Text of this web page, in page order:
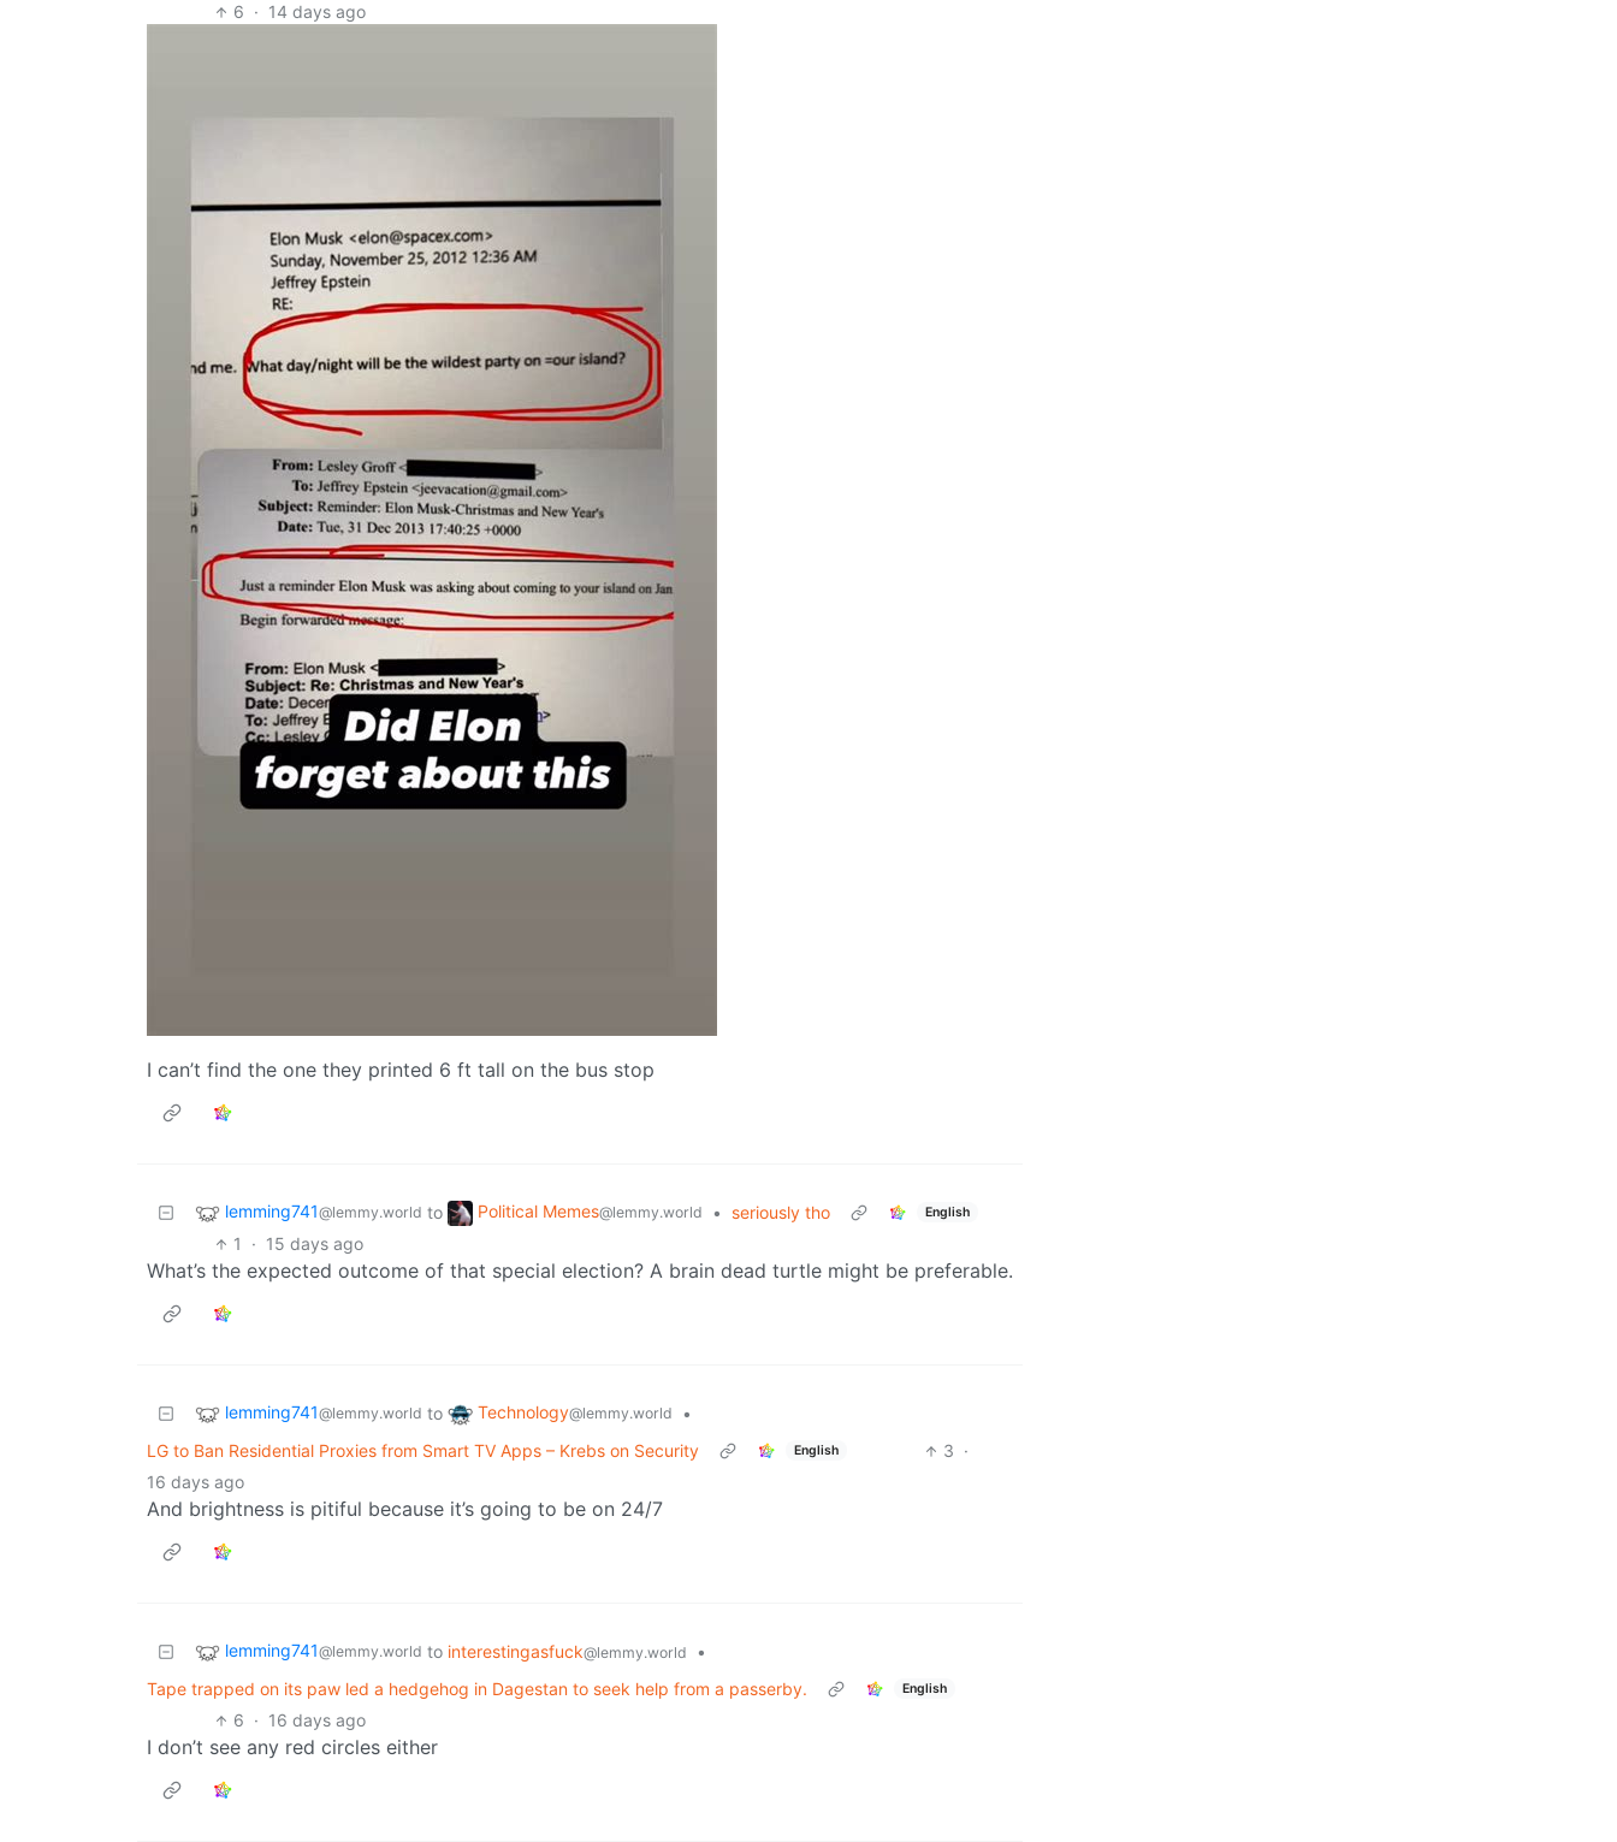
6 · 14 days ago
I can’t find the one they printed 6 ft tall on the bus stop
lemming741@lemmy.world to Political Memes@lemmy.world • seriously tho English
1 · 15 days ago
What’s the expected outcome of that special election? A brain dead turtle might be preferable.
lemming741@lemmy.world to Technology@lemmy.world
•
LG to Ban Residential Proxies from Smart TV Apps – Krebs on Security
English 3 ·
16 days ago
And brightness is pitiful because it’s going to be on 24/7
lemming741@lemmy.world to interestingasfuck@lemmy.world
•
Tape trapped on its paw led a hedgehog in Dagestan to seek help from a passerby.
English
6 · 16 days ago
I don’t see any red circles either